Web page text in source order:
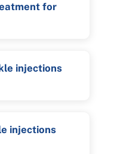
for
injections
injections